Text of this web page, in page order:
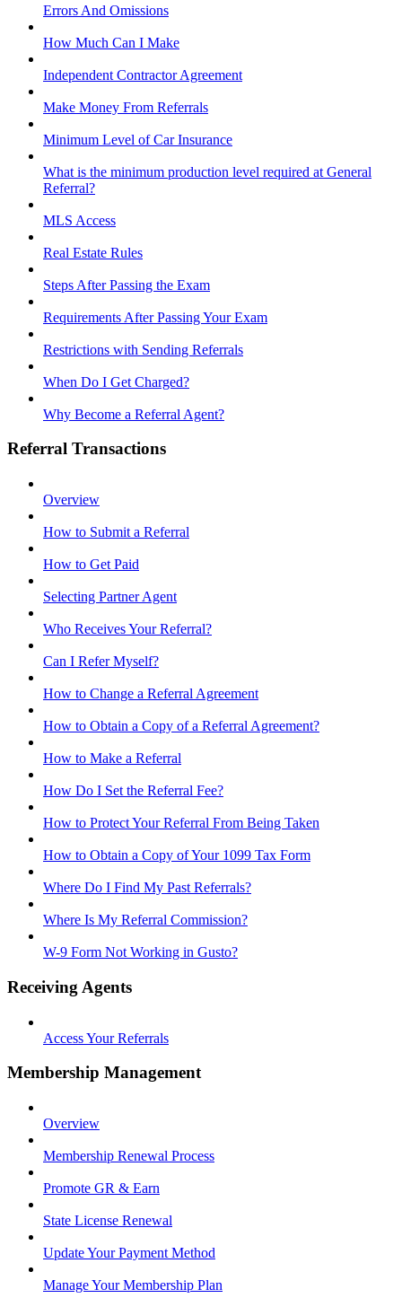
Errors And Omissions
How Much Can I Make
Independent Contractor Agreement
Make Money From Referrals
Minimum Level of Car Insurance
What is the minimum production level required at General
Referral?
MLS Access
Real Estate Rules
Steps After Passing the Exam
Requirements After Passing Your Exam
Restrictions with Sending Referrals
When Do I Get Charged?
Why Become a Referral Agent?
Referral Transactions
Overview
How to Submit a Referral
How to Get Paid
Selecting Partner Agent
Who Receives Your Referral?
Can I Refer Myself?
How to Change a Referral Agreement
How to Obtain a Copy of a Referral Agreement?
How to Make a Referral
How Do I Set the Referral Fee?
How to Protect Your Referral From Being Taken
How to Obtain a Copy of Your 1099 Tax Form
Where Do I Find My Past Referrals?
Where Is My Referral Commission?
W-9 Form Not Working in Gusto?
Receiving Agents
Access Your Referrals
Membership Management
Overview
Membership Renewal Process
Promote GR & Earn
State License Renewal
Update Your Payment Method
Manage Your Membership Plan